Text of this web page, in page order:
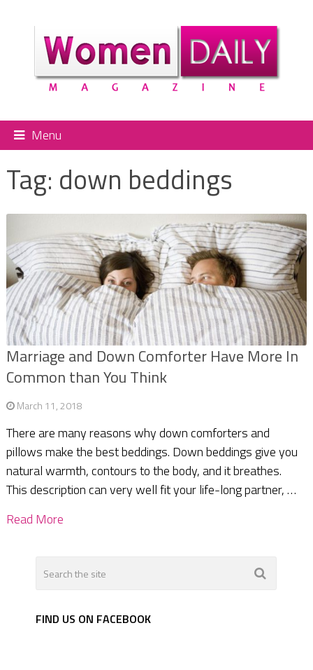
Menu
Tag: down beddings
Marriage and Down Comforter Have More In
Common than You Think
March 11, 2018
There are many reasons why down comforters and
pillows make the best beddings. Down beddings give you
natural warmth, contours to the body, and it breathes.
This description can very well fit your life-long partner, …
Read More
FIND US ON FACEBOOK